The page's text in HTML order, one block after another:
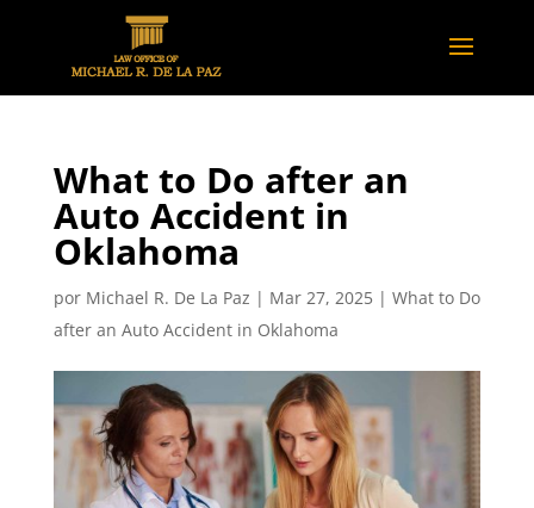
What to Do after an
Auto Accident in
Oklahoma
por Michael R. De La Paz | Mar 27, 2025| What to Do
after an Auto Accident in Oklahoma